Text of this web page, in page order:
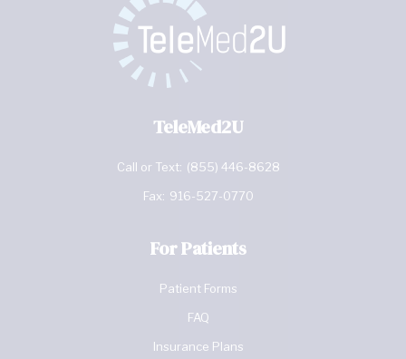
TeleMed2U
Call or Text: (855) 446-8628
Fax: 916-527-0770
For Patients
Patient Forms
FAQ
Insurance Plans